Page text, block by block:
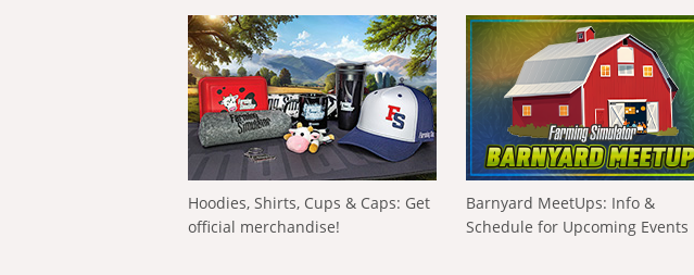
Hoodies, Shirts, Cups & Caps: Get
official merchandise!
Barnyard MeetUps: Info &
Schedule for Upcoming Events